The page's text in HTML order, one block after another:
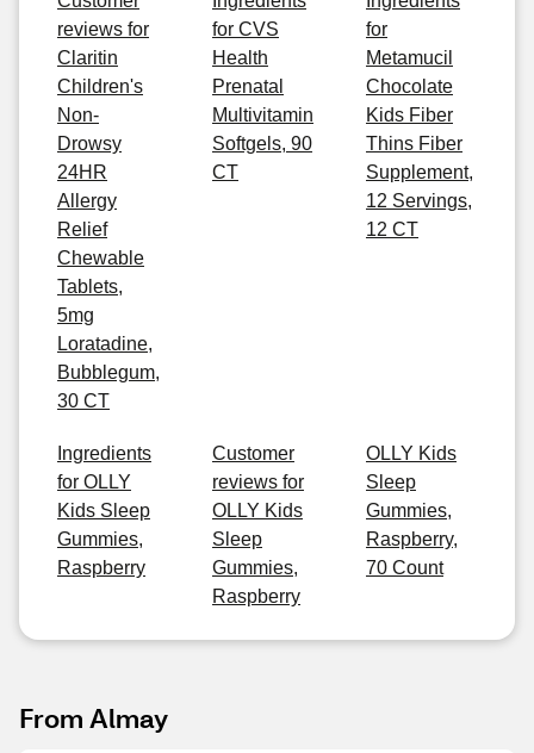
reviews for
Claritin
Children's
Non-
Drowsy
24HR
Allergy
Relief
Chewable
Tablets,
5mg
Loratadine,
Bubblegum,
30 CT
for CVS
Health
Prenatal
Multivitamin
Softgels, 90
CT
for
Metamucil
Chocolate
Kids Fiber
Thins Fiber
Supplement,
12 Servings,
12 CT
Ingredients
for OLLY
Kids Sleep
Gummies,
Raspberry
Customer
reviews for
OLLY Kids
Sleep
Gummies,
Raspberry
OLLY Kids
Sleep
Gummies,
Raspberry,
70 Count
From Almay